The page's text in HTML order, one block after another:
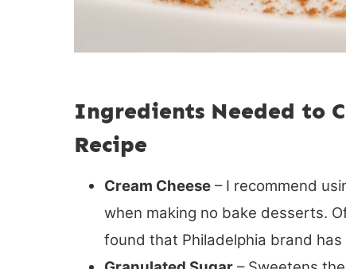
Ingredients Needed to
Recipe
Cream Cheese – I recommend
when making no bake desserts.
found that Philadelphia brand